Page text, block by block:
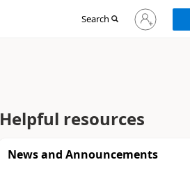
Search
Sign
in
Helpful resources
News and Announcements